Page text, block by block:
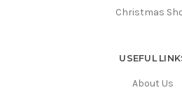
Christmas
USEFUL
About Us